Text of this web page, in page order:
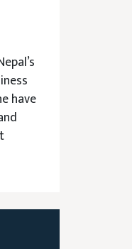
have